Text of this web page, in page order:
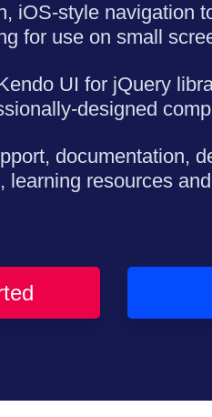
iOS-style navigation
for use on small
UI for jQuery
designed
documentation,
learning resources